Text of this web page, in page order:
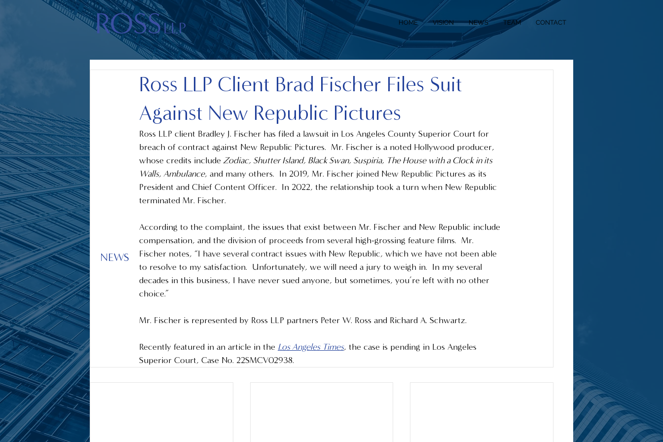
HOME VISION NEWS TEAM CONTACT
Ross LLP Client Brad Fischer Files Suit
Against New Republic Pictures
Ross LLP client Bradley J. Fischer has filed a lawsuit in Los Angeles County Superior Court for
breach of contract against New Republic Pictures.  Mr. Fischer is a noted Hollywood producer,
whose credits include Zodiac, Shutter Island, Black Swan, Suspiria, The House with a Clock in its
Walls, Ambulance, and many others.  In 2019, Mr. Fischer joined New Republic Pictures as its
President and Chief Content Officer.  In 2022, the relationship took a turn when New Republic
terminated Mr. Fischer.
According to the complaint, the issues that exist between Mr. Fischer and New Republic include
compensation, and the division of proceeds from several high-grossing feature films.  Mr.
Fischer notes, “I have several contract issues with New Republic, which we have not been able
to resolve to my satisfaction.  Unfortunately, we will need a jury to weigh in.  In my several
decades in this business, I have never sued anyone, but sometimes, you’re left with no other
choice.”
Mr. Fischer is represented by Ross LLP partners Peter W. Ross and Richard A. Schwartz.
Recently featured in an article in the Los Angeles Times, the case is pending in Los Angeles
Superior Court, Case No. 22SMCV02938.
NEWS